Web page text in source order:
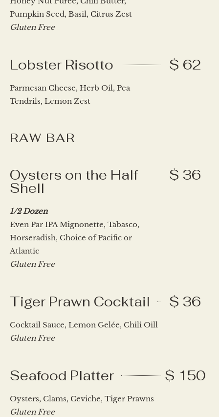
Pumpkin Seed, Basil, Citrus Zest
Gluten Free
Lobster Risotto $ 62
Parmesan Cheese, Herb Oil, Pea
Tendrils, Lemon Zest
RAW BAR
Oysters on the Half
Shell
$ 36
1/2 Dozen
Even Par IPA Mignonette, Tabasco,
Horseradish, Choice of Pacific or
Atlantic
Gluten Free
Tiger Prawn Cocktail $ 36
Cocktail Sauce, Lemon Gelée, Chili Oill
Gluten Free
Seafood Platter $ 150
Oysters, Clams, Ceviche, Tiger Prawns
Gluten Free